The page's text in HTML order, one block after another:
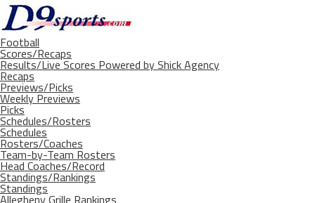
Football
Scores/Recaps
Results/Live Scores Powered by Shick Agency
Recaps
Previews/Picks
Weekly Previews
Picks
Schedules/Rosters
Schedules
Rosters/Coaches
Team-by-Team Rosters
Head Coaches/Record
Standings/Rankings
Standings
Allegheny Grille Rankings